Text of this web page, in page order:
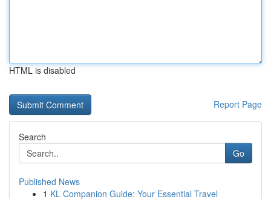
HTML is disabled
Report Page
Search
Go
Published News
1 KL Companion Guide: Your Essential Travel